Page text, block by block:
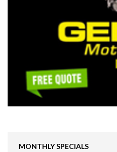
MONTHLY SPECIALS